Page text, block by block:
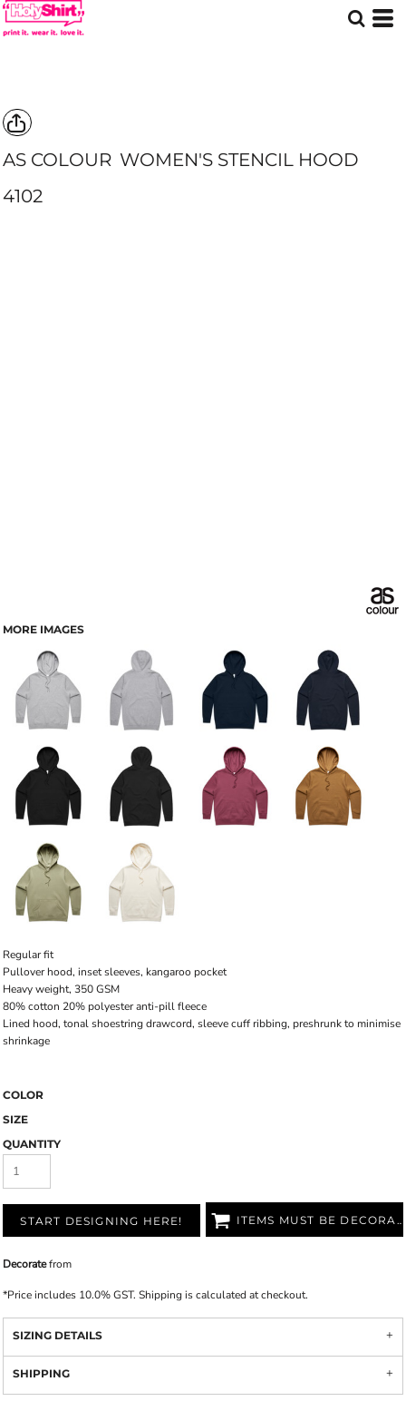
AS COLOUR WOMEN'S STENCIL HOOD
4102
MORE IMAGES
Regular fit
Pullover hood, inset sleeves, kangaroo pocket
Heavy weight, 350 GSM
80% cotton 20% polyester anti-pill fleece
Lined hood, tonal shoestring drawcord, sleeve cuff ribbing, preshrunk to minimise
shrinkage
COLOR
SIZE
QUANTITY
START DESIGNING HERE! ITEMS MUST BE DECORATED
Decoratefrom
*Price includes 10.0% GST. Shipping is calculated at checkout.
SIZING DETAILS
SHIPPING